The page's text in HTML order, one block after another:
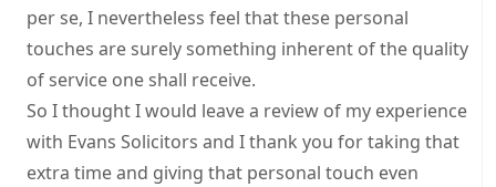
per se, I nevertheless feel that these personal
touches are surely something inherent of the quality
of service one shall receive.
So I thought I would leave a review of my experience
with Evans Solicitors and I thank you for taking that
extra time and giving that personal touch even